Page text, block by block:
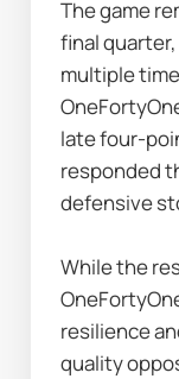
The game
final
multiple
late four-
responded
defensive
While the
resilience
quality